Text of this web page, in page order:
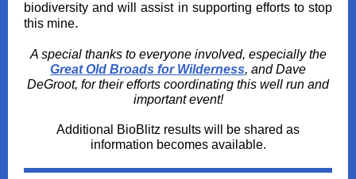
biodiversity and will assist in supporting efforts to stop
this mine.
A special thanks to everyone involved, especially the
Great Old Broads for Wilderness, and Dave
DeGroot, for their efforts coordinating this well run and
important event!
Additional BioBlitz results will be shared as
information becomes available.